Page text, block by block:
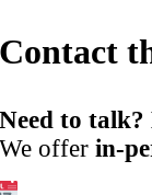
Contact
Need to talk?
We offerin-